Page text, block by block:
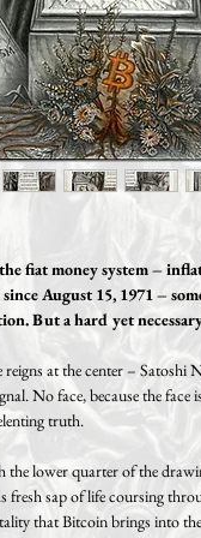
fiat money system –
August 15, 1971 –
But a hard yet
reigns at the center – Satoshi
No face, because the face
truth.
the lower quarter of the
sap of life coursing
that Bitcoin brings into